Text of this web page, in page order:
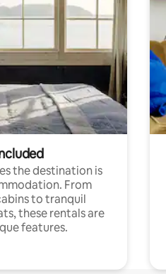
the destination is
From
to tranquil
these rentals are
features.